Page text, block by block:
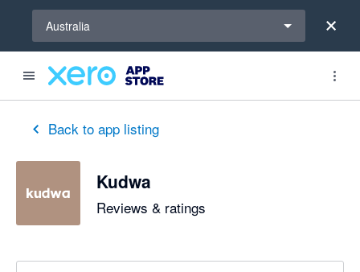
Australia
Back to app listing
Kudwa
Reviews & ratings